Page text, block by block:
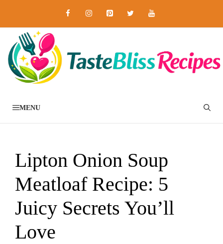
to
content
MENU
Lipton Onion Soup
Meatloaf Recipe: 5
Juicy Secrets You’ll
Love